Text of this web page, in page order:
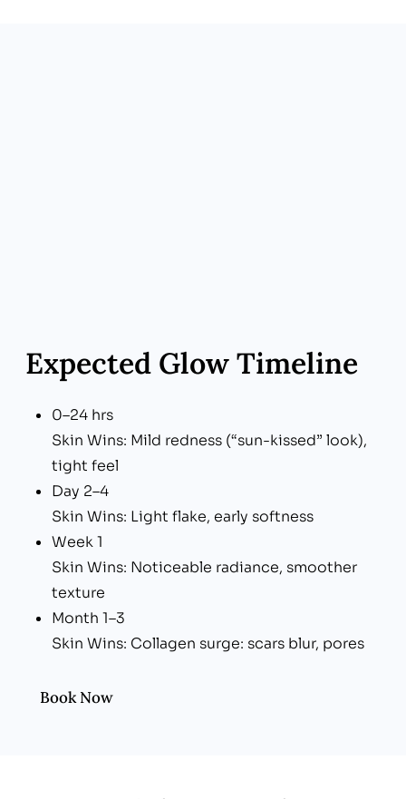
Expected Glow Timeline
0–24 hrs
Skin Wins: Mild redness (“sun-kissed” look),
tight feel
Day 2–4
Skin Wins: Light flake, early softness
Week 1
Skin Wins: Noticeable radiance, smoother
texture
Month 1–3
Skin Wins: Collagen surge: scars blur, pores
Book Now